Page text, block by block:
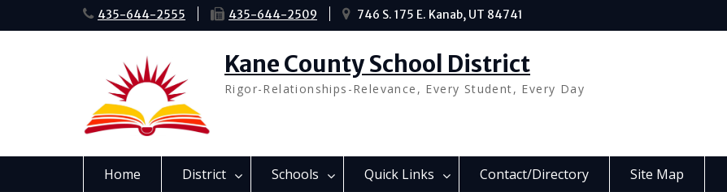
435-644-2555 435-644-2509 746 S. 175 E. Kanab, UT 84741
Kane County School District
Rigor-Relationships-Relevance, Every Student, Every Day
Home District Schools Quick Links Contact/Directory Site Map